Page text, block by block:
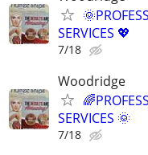
SERVICES 💖
7/18
Woodridge
SERVICES 🌞
7/18